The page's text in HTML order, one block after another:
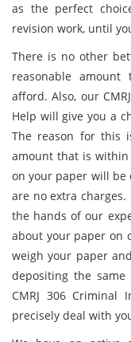
as the perfect
revision work, until
There is no other
reasonable
afford. Also, our
Help will give you a
The reason for this
amount that is within
on your paper will be
are no extra
the hands of our
about your paper on
weigh your paper
depositing the
CMRJ 306 Criminal
precisely deal with